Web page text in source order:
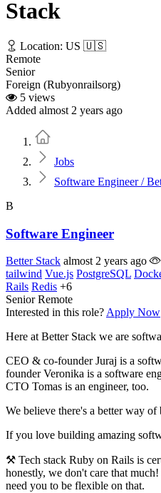
Stack
Location: US 🇺🇸
Remote
Senior
Foreign (Rubyonrailsorg)
5 views
Added almost 2 years ago
Jobs
Software Engineer /
B
Software Engineer
Better Stack almost 2 years ago
tailwind Vue.js PostgreSQL
Rails Redis +6
Senior Remote
Interested in this role? Apply Now
Here at Better Stack we are
CEO & co-founder Juraj is a
founder Veronika is a software
CTO Tomas is an engineer, too.
We believe there's a better way
If you love building amazing
⚒️ Tech stack Ruby on Rails is
honestly, we don't care that
need you to be flexible on that.